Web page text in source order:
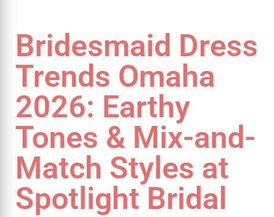
Bridesmaid Dress
Trends Omaha
2026: Earthy
Tones & Mix-and-
Match Styles at
Spotlight Bridal